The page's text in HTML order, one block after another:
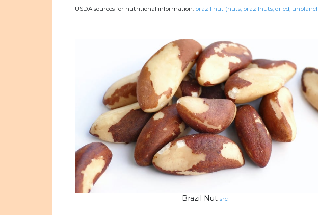
USDA sources for nutritional information: brazil nut (nuts, brazilnuts, dried,
Brazil Nut src